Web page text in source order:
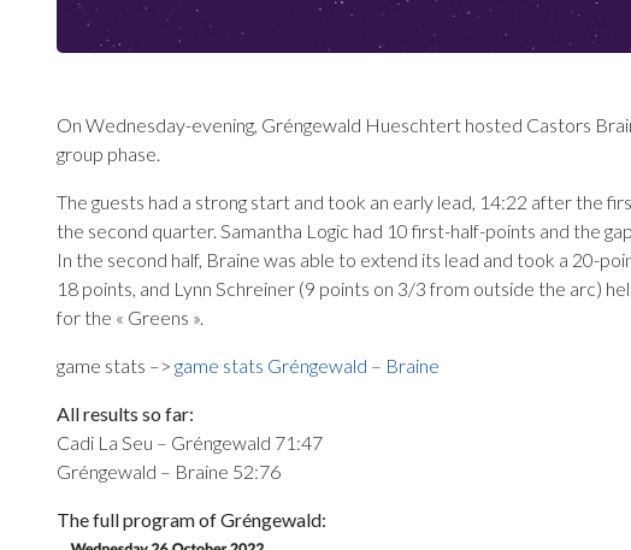
On Wednesday-evening, Gréngewald Hueschtert hosted Castors
group phase.
The guests had a strong start and took an early lead, 14:22 after the
the second quarter. Samantha Logic had 10 first-half-points and the
In the second half, Braine was able to extend its lead and took a 20-
18 points, and Lynn Schreiner (9 points on 3/3 from outside the arc)
for the « Greens ».
game stats –> game stats Gréngewald – Braine
All results so far:
Cadi La Seu – Gréngewald 71:47
Gréngewald – Braine 52:76
The full program of Gréngewald: